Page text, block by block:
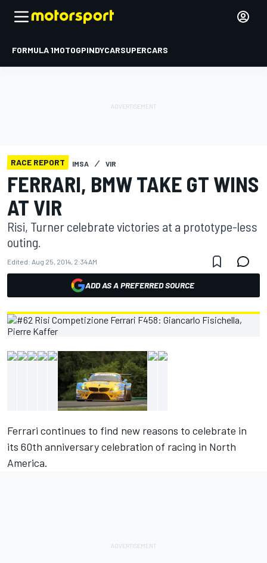
FORMULA 1MOTOGPINDYCARSUPERCARS
RACE REPORT IMSA VIR
FERRARI, BMW TAKE GT WINS
AT VIR
Risi, Turner celebrate victories at a prototype-less
outing.
Edited: Aug 25, 2014, 2:34 AM
ADD AS A PREFERRED SOURCE
Ferrari continues to find new reasons to celebrate in
its 60th anniversary celebration of racing in North
America.